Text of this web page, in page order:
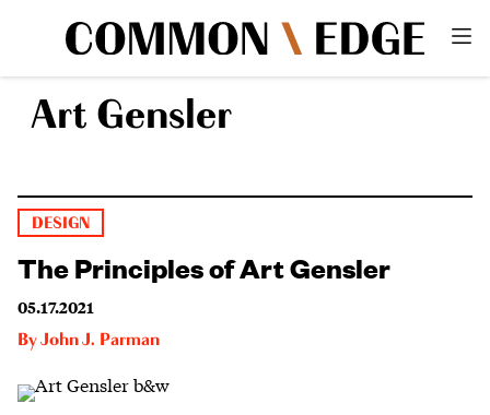
Art Gensler
DESIGN
The Principles of Art Gensler
05.17.2021
ByJohn J. Parman